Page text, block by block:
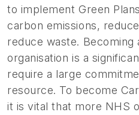
to implement Green
carbon emissions,
reduce waste. Becoming
organisation is a
require a large
resource. To become
it is vital that more NHS